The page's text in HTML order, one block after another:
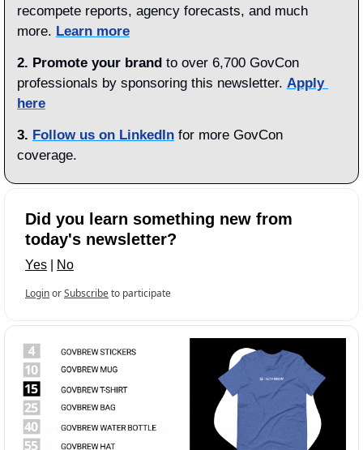
recompete reports, agency forecasts, and much
more. Learn more
2. Promote your brand to over 6,700 GovCon
professionals by sponsoring this newsletter. Apply
here
3. Follow us on LinkedIn for more GovCon
coverage.
Did you learn something new from
today's newsletter?
Yes No
LoginorSubscribeto participate